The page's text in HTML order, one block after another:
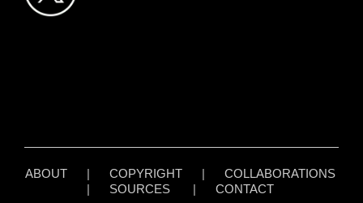
ABOUT| COPYRIGHT| COLLABORATIONS
| SOURCES| CONTACT